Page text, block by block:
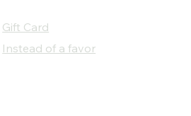
Gift Card
Instead of a favor